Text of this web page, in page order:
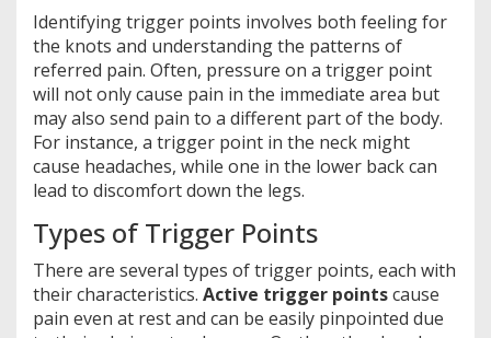
Identifying trigger points involves both feeling for
the knots and understanding the patterns of
referred pain. Often, pressure on a trigger point
will not only cause pain in the immediate area but
may also send pain to a different part of the body.
For instance, a trigger point in the neck might
cause headaches, while one in the lower back can
lead to discomfort down the legs.
Types of Trigger Points
There are several types of trigger points, each with
their characteristics. Active trigger pointscause
pain even at rest and can be easily pinpointed due